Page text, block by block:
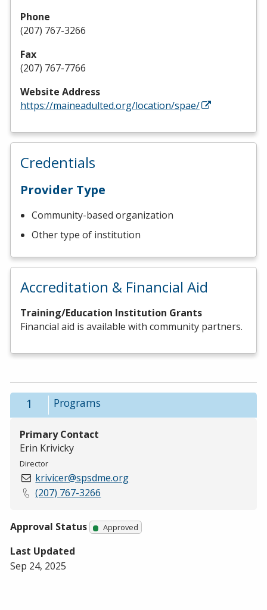
Phone
(207) 767-3266
Fax
(207) 767-7766
Website Address
https://maineadulted.org/location/spae/
Credentials
Provider Type
Community-based organization
Other type of institution
Accreditation & Financial Aid
Training/Education Institution Grants
Financial aid is available with community partners.
Programs
1
Primary Contact
Erin Krivicky
Director
krivicer@spsdme.org
(207) 767-3266
Approval Status Approved
Last Updated
Sep 24, 2025